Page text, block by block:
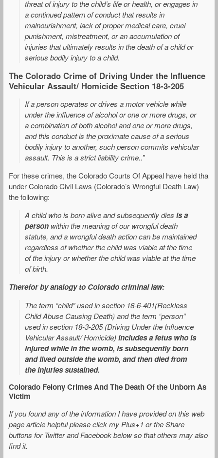
threat of injury to the child’s life or health, or engages in
a continued pattern of conduct that results in
malnourishment, lack of proper medical care, cruel
punishment, mistreatment, or an accumulation of
injuries that ultimately results in the death of a child or
serious bodily injury to a child.
The Colorado Crime of Driving Under the Influence
Vehicular Assault/ Homicide Section 18-3-205
If a person operates or drives a motor vehicle while
under the influence of alcohol or one or more drugs, or
a combination of both alcohol and one or more drugs,
and this conduct is the proximate cause of a serious
bodily injury to another, such person commits vehicular
assault. This is a strict liability crime..”
For these crimes, the Colorado Courts Of Appeal have held tha
under Colorado Civil Laws (Colorado’s Wrongful Death Law)
the following:
A child who is born alive and subsequently dies is a
personwithin the meaning of our wrongful death
statute, and a wrongful death action can be maintained
regardless of whether the child was viable at the time
of the injury or whether the child was viable at the time
of birth.
Therefor by analogy to Colorado criminal law:
The term “child” used in section 18-6-401(Reckless
Child Abuse Causing Death) and the term “person”
used in section 18-3-205 (Driving Under the Influence
Vehicular Assault/ Homicide)includes a fetus who is
injured while in the womb, is subsequently born
and lived outside the womb, and then died from
the injuries sustained.
Colorado Felony Crimes And The Death Of the Unborn As
Victim
If you found any of the information I have provided on this web
page article helpful please click my Plus+1 or the Share
buttons for Twitter and Facebook below so that others may also
find it.